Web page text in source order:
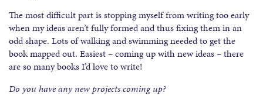
The most difficult part is stopping myself from writing too early
when my ideas aren’t fully formed and thus fixing them in an
odd shape. Lots of walking and swimming needed to get the
book mapped out. Easiest – coming up with new ideas – there
are so many books I’d love to write!
Do you have any new projects coming up?